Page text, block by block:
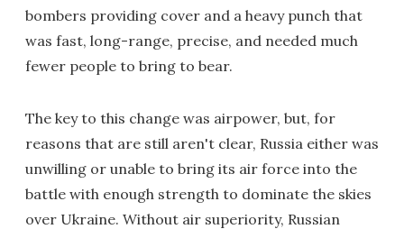
bombers providing cover and a heavy punch that
was fast, long-range, precise, and needed much
fewer people to bring to bear.
The key to this change was airpower, but, for
reasons that are still aren't clear, Russia either was
unwilling or unable to bring its air force into the
battle with enough strength to dominate the skies
over Ukraine. Without air superiority, Russian